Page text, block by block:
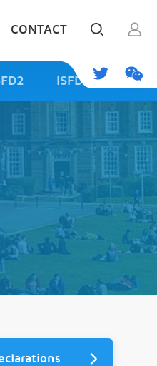
CONTACT
ISFD1